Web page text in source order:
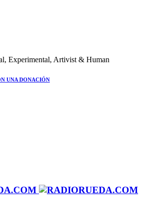
Experimental, Artivist & Human
UNA DONACIÓN